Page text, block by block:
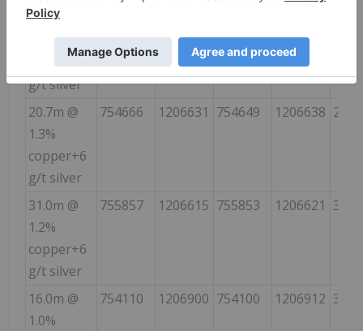
19.0m @
1.4%
copper+8
g/t silver
20.7m @
1.3%
copper+6
g/t silver
754666 1206631 754649 1206638 295
31.0m @
1.2%
copper+6
g/t silver
755857 1206615 755853 1206621 340
16.0m @
1.0%
754110 1206900 754100 1206912 320